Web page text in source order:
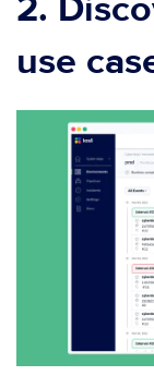
2.
use